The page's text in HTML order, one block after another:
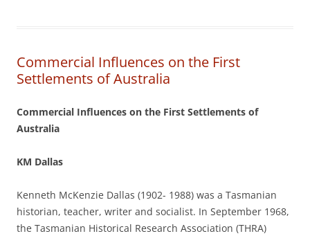
Commercial Influences on the First
Settlements of Australia
Commercial Influences on the First Settlements of
Australia
KM Dallas
Kenneth McKenzie Dallas (1902- 1988) was a Tasmanian
historian, teacher, writer and socialist. In September 1968,
the Tasmanian Historical Research Association (THRA)